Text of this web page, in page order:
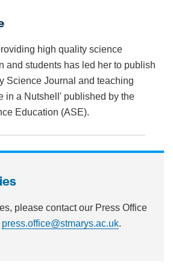
high quality science
and students has led her to publish
Science Journal and teaching
in a Nutshell' published by the
Education (ASE).
please contact our Press Office
press.office@stmarys.ac.uk.